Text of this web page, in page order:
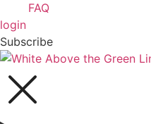
FAQ
login
Subscribe